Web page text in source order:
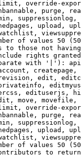
override-
purge,
upload,
of values 50
to those not
rights
with '|'):
edit,
edituserjs,
move,
override-
purge,
upload,
of values 50
to return